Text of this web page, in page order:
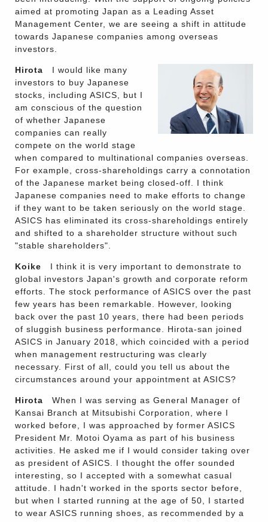
aimed at promoting Japan as a Leading Asset
Management Center, we are seeing a shift in attitude
towards Japanese companies among overseas
investors.
Hirota I would like many
investors to buy Japanese
stocks, including ASICS, but I
am conscious of the question
of whether Japanese
companies can really
compete on the world stage
when compared to multinational companies overseas.
For example, cross-shareholdings carry a connotation
of the Japanese market being closed-off. I think
Japanese companies need to make efforts to change
if they want to be taken seriously on the world stage.
ASICS has eliminated its cross-shareholdings entirely
and shifted to a shareholder structure without such
"stable shareholders".
Koike I think it is very important to demonstrate to
global investors Japan's growth and corporate reform
efforts. The stock performance of ASICS over the past
few years has been remarkable. However, looking
back over the past 10 years, there had been periods
of sluggish business performance. Hirota-san joined
ASICS in January 2018, which coincided with a period
when management restructuring was clearly
necessary. First of all, could you tell us about the
circumstances around your appointment at ASICS?
Hirota When I was serving as General Manager of
Kansai Branch at Mitsubishi Corporation, where I
worked before, I was approached by former ASICS
President Mr. Motoi Oyama as part of his business
activities. He asked me if I would consider taking over
as president of ASICS. I thought the offer sounded
interesting, so I accepted with a somewhat casual
attitude. I hadn't worked in the sports sector before,
but when I started running at the age of 50, I started
to wear ASICS running shoes, as recommended by a